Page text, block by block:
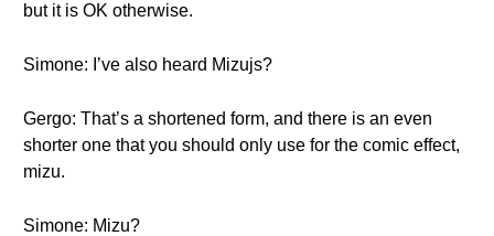
but it is OK otherwise.
Simone: I’ve also heard Mizujs?
Gergo: That’s a shortened form, and there is an even
shorter one that you should only use for the comic effect,
mizu.
Simone: Mizu?